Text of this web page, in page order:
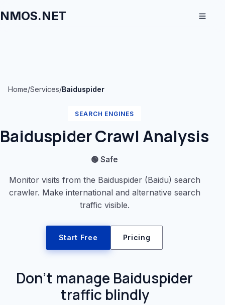
NMOS.NET
Home/Services/Baiduspider
SEARCH ENGINES
Baiduspider Crawl Analysis
🟢 Safe
Monitor visits from the Baiduspider (Baidu) search
crawler. Make international and alternative search
traffic visible.
Start Free Pricing
Don't manage Baiduspider
traffic blindly